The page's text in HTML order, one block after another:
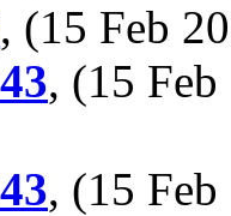
, (15 Feb
, (15
, (15